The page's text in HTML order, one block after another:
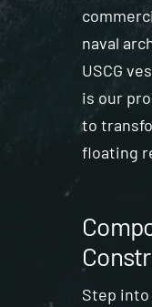
naval
USCG
is our
to
floating
Step